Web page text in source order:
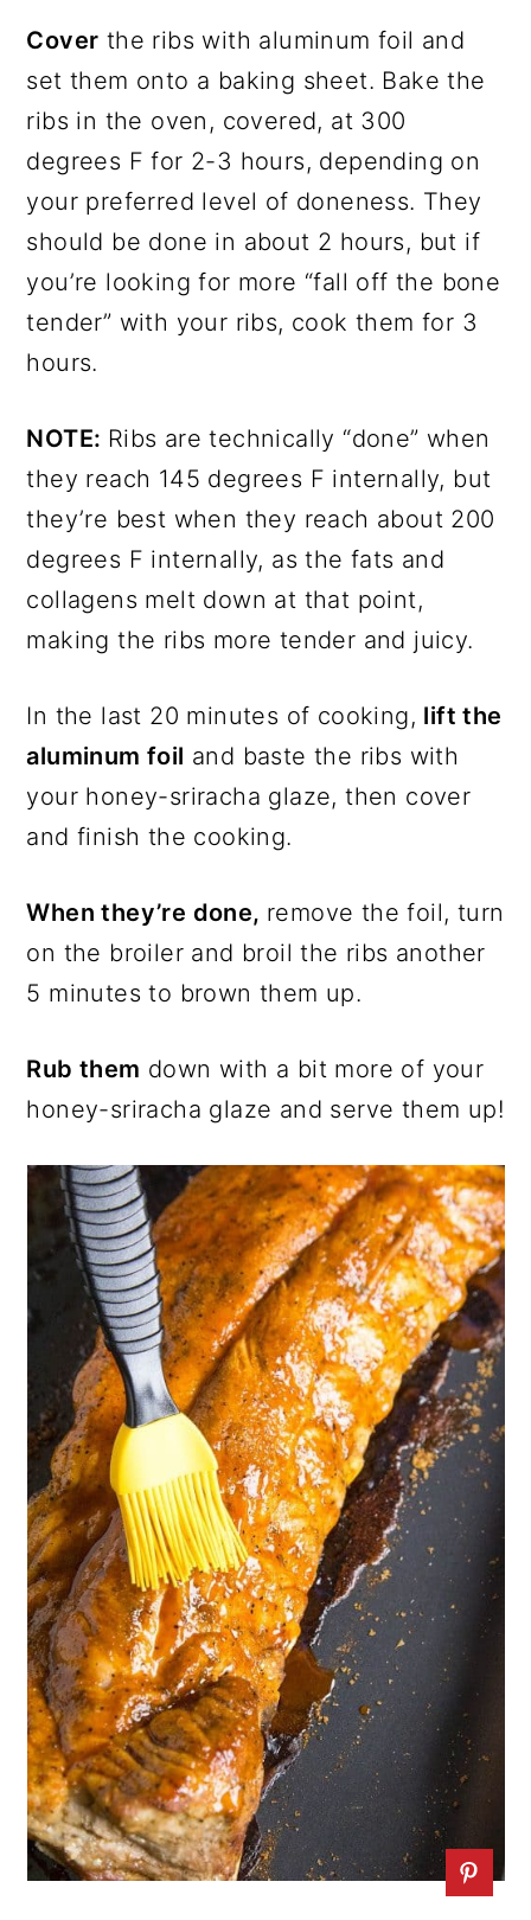
Cover the ribs with aluminum foil and
set them onto a baking sheet. Bake the
ribs in the oven, covered, at 300
degrees F for 2-3 hours, depending on
your preferred level of doneness. They
should be done in about 2 hours, but if
you’re looking for more “fall off the bone
tender” with your ribs, cook them for 3
hours.
NOTE: Ribs are technically “done” when
they reach 145 degrees F internally, but
they’re best when they reach about 200
degrees F internally, as the fats and
collagens melt down at that point,
making the ribs more tender and juicy.
In the last 20 minutes of cooking, lift the
aluminum foil and baste the ribs with
your honey-sriracha glaze, then cover
and finish the cooking.
When they’re done, remove the foil, turn
on the broiler and broil the ribs another
5 minutes to brown them up.
Rub them down with a bit more of your
honey-sriracha glaze and serve them up!